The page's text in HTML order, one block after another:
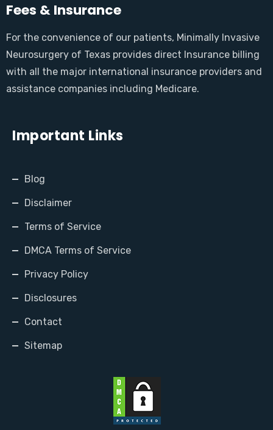
Fees & Insurance
For the convenience of our patients, Minimally Invasive
Neurosurgery of Texas provides direct Insurance billing
with all the major international insurance providers and
assistance companies including Medicare.
Important Links
Blog
Disclaimer
Terms of Service
DMCA Terms of Service
Privacy Policy
Disclosures
Contact
Sitemap